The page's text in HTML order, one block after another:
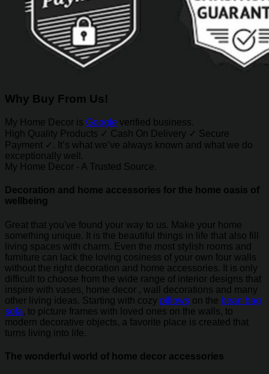
Why Buy From Us!
My Home Decor is Google verified business.
High Quality Products ✓ Cash On Delivery ✓ Secure
Payment ✓. It’s what we’ve always known and what we do
exceptionally well.
My Home Decor - A Trusted Source.
Decoration and home accessories for the home oasis of
wellbeing
Great that you've found your way to us. Make your home
something unique. It is the beautiful things in life that also fill
living spaces with charm. Even the most stylish rooms and
furniture can lack the loving cosiness of your own four walls
without the right decoration and home accessories. It is only
difficult to choose from the wide range of interior designs that
inspire with vases, home decor , wall decorations and many
other living ideas. Starting with cozy pillows on the bean bag
sofa, to picture frames with loved ones on the walls, to
modern decorative objects, a favorite place is created that
turns living into life.
The wonderful world of home decor accessories